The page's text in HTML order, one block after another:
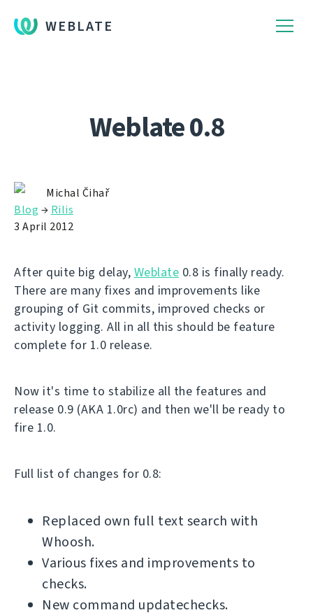
WEBLATE
Weblate 0.8
Michal Čihař
Blog → Rilis
3 April 2012
After quite big delay, Weblate 0.8 is finally ready.
There are many fixes and improvements like
grouping of Git commits, improved checks or
activity logging. All in all this should be feature
complete for 1.0 release.
Now it's time to stabilize all the features and
release 0.9 (AKA 1.0rc) and then we'll be ready to
fire 1.0.
Full list of changes for 0.8:
Replaced own full text search with
Whoosh.
Various fixes and improvements to
checks.
New command updatechecks.